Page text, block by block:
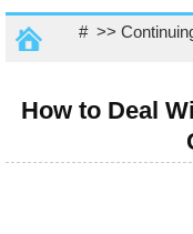
# >>
How to Deal